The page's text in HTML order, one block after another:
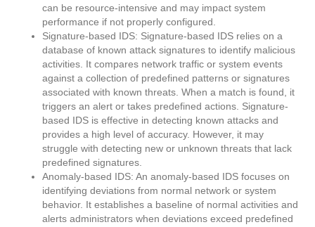
can be resource-intensive and may impact system
performance if not properly configured.
Signature-based IDS: Signature-based IDS relies on a
database of known attack signatures to identify malicious
activities. It compares network traffic or system events
against a collection of predefined patterns or signatures
associated with known threats. When a match is found, it
triggers an alert or takes predefined actions. Signature-
based IDS is effective in detecting known attacks and
provides a high level of accuracy. However, it may
struggle with detecting new or unknown threats that lack
predefined signatures.
Anomaly-based IDS: An anomaly-based IDS focuses on
identifying deviations from normal network or system
behavior. It establishes a baseline of normal activities and
alerts administrators when deviations exceed predefined